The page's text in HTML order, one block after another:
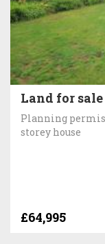
Land for
Planning
storey house
£64,995